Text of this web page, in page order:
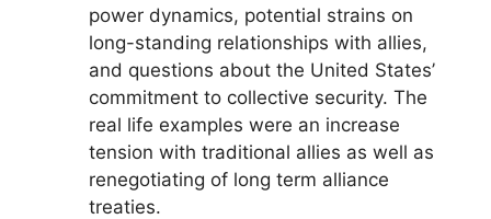
power dynamics, potential strains on
long-standing relationships with allies,
and questions about the United States’
commitment to collective security. The
real life examples were an increase
tension with traditional allies as well as
renegotiating of long term alliance
treaties.